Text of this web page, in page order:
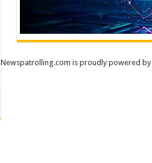
Newspatrolling.com is proudly powered by